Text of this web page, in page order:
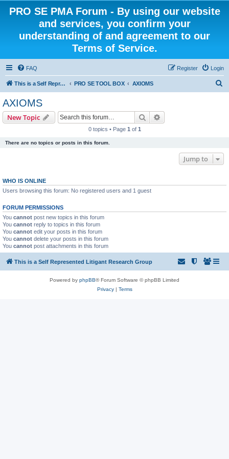
PRO SE PMA Forum - By using our website
and services, you confirm your
understanding of and agreement to our
Terms of Service.
FAQ Login
Register
This is a Self Represented Litigant Research Group PRO SE TOOL BOX AXIOMS
AXIOMS
New Topic Search
0 topics • Page 1 of 1
There are no topics or posts in this forum.
Jump to
WHO IS ONLINE
Users browsing this forum: No registered users and 1 guest
FORUM PERMISSIONS
You cannot post new topics in this forum
You cannot reply to topics in this forum
You cannot edit your posts in this forum
You cannot delete your posts in this forum
You cannot post attachments in this forum
This is a Self Represented Litigant Research Group
Powered by phpBB® Forum Software © phpBB Limited
Privacy| Terms